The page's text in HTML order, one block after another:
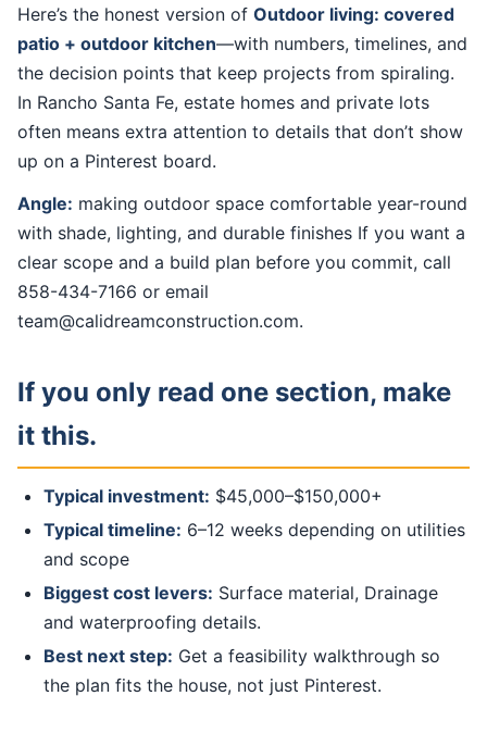
Here’s the honest version of Outdoor living: covered
patio + outdoor kitchen—with numbers, timelines, and
the decision points that keep projects from spiraling.
In Rancho Santa Fe, estate homes and private lots
often means extra attention to details that don’t show
up on a Pinterest board.
Angle: making outdoor space comfortable year-round
with shade, lighting, and durable finishes If you want a
clear scope and a build plan before you commit, call
858-434-7166 or email
team@calidreamconstruction.com.
If you only read one section, make
it this.
Typical investment: $45,000–$150,000+
Typical timeline: 6–12 weeks depending on utilities
and scope
Biggest cost levers: Surface material, Drainage
and waterproofing details.
Best next step: Get a feasibility walkthrough so
the plan fits the house, not just Pinterest.